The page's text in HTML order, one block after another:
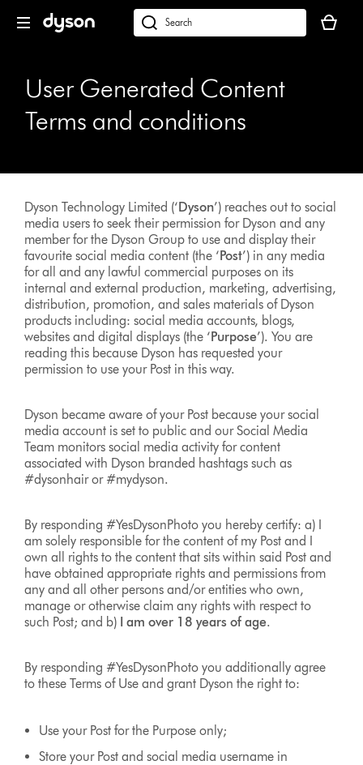
navigation
dyson.co.uk
basket
User Generated Content
Terms and conditions
Dyson Technology Limited (‘Dyson’) reaches out to social
media users to seek their permission for Dyson and any
member for the Dyson Group to use and display their
favourite social media content (the ‘Post’) in any media
for all and any lawful commercial purposes on its
internal and external production, marketing, advertising,
distribution, promotion, and sales materials of Dyson
products including: social media accounts, blogs,
websites and digital displays (the ‘Purpose’). You are
reading this because Dyson has requested your
permission to use your Post in this way.
Dyson became aware of your Post because your social
media account is set to public and our Social Media
Team monitors social media activity for content
associated with Dyson branded hashtags such as
#dysonhair or #mydyson.
By responding #YesDysonPhoto you hereby certify: a) I
am solely responsible for the content of my Post and I
own all rights to the content that sits within said Post and
have obtained appropriate rights and permissions from
any and all other persons and/or entities who own,
manage or otherwise claim any rights with respect to
such Post; and b) I am over 18 years of age.
By responding #YesDysonPhoto you additionally agree
to these Terms of Use and grant Dyson the right to:
Use your Post for the Purpose only;
Store your Post and social media username in